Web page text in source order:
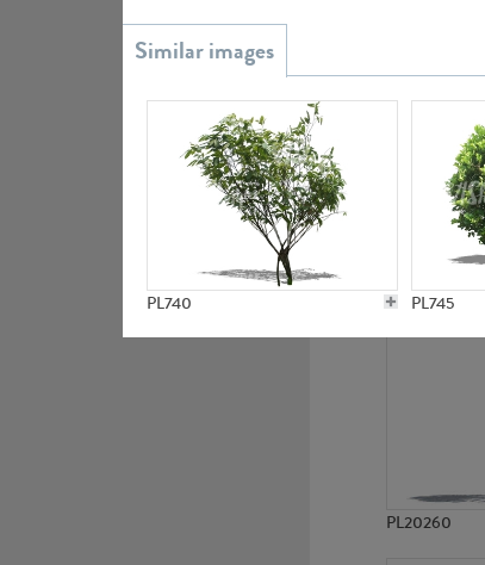
PL740 PL745
PL19438
PL20260